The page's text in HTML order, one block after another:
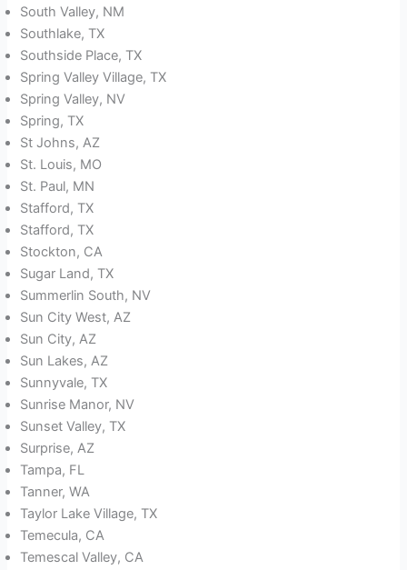
South Valley, NM
Southlake, TX
Southside Place, TX
Spring Valley Village, TX
Spring Valley, NV
Spring, TX
St Johns, AZ
St. Louis, MO
St. Paul, MN
Stafford, TX
Stafford, TX
Stockton, CA
Sugar Land, TX
Summerlin South, NV
Sun City West, AZ
Sun City, AZ
Sun Lakes, AZ
Sunnyvale, TX
Sunrise Manor, NV
Sunset Valley, TX
Surprise, AZ
Tampa, FL
Tanner, WA
Taylor Lake Village, TX
Temecula, CA
Temescal Valley, CA